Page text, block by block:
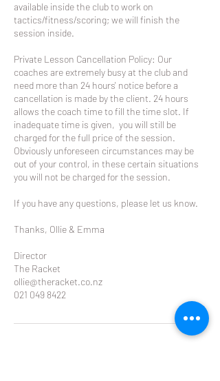
available inside the club to work on
tactics/fitness/scoring; we will finish the
session inside.
Private Lesson Cancellation Policy: Our
coaches are extremely busy at the club and
need more than 24 hours' notice before a
cancellation is made by the client. 24 hours
allows the coach time to fill the time slot. If
inadequate time is given, you will still be
charged for the full price of the session.
Obviously unforeseen circumstances may be
out of your control, in these certain situations
you will not be charged for the session.
If you have any questions, please let us know.
Thanks, Ollie & Emma
Director
The Racket
ollie@theracket.co.nz
021 049 8422